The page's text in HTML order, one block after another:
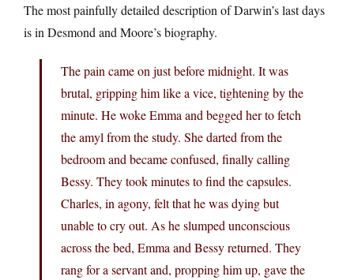
The most painfully detailed description of Darwin’s last days
is in Desmond and Moore’s biography.
The pain came on just before midnight. It was
brutal, gripping him like a vice, tightening by the
minute. He woke Emma and begged her to fetch
the amyl from the study. She darted from the
bedroom and became confused, finally calling
Bessy. They took minutes to find the capsules.
Charles, in agony, felt that he was dying but
unable to cry out. As he slumped unconscious
across the bed, Emma and Bessy returned. They
rang for a servant and, propping him up, gave the